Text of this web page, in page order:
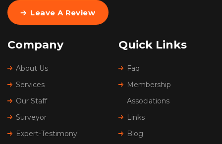
Leave A Review
Company
About Us
Services
Our Staff
Surveyor
Expert-Testimony
Quick Links
Faq
Membership
Associations
Links
Blog